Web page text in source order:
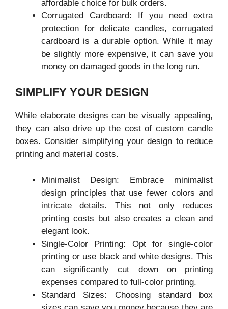
affordable choice for bulk orders.
Corrugated Cardboard: If you need extra
protection for delicate candles, corrugated
cardboard is a durable option. While it may
be slightly more expensive, it can save you
money on damaged goods in the long run.
SIMPLIFY YOUR DESIGN
While elaborate designs can be visually appealing,
they can also drive up the cost of custom candle
boxes. Consider simplifying your design to reduce
printing and material costs.
Minimalist Design: Embrace minimalist
design principles that use fewer colors and
intricate details. This not only reduces
printing costs but also creates a clean and
elegant look.
Single-Color Printing: Opt for single-color
printing or use black and white designs. This
can significantly cut down on printing
expenses compared to full-color printing.
Standard Sizes: Choosing standard box